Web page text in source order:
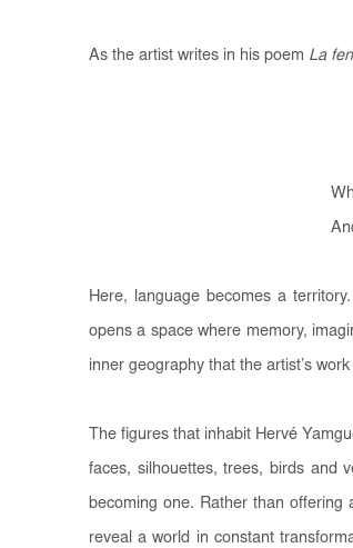
As the artist writes in his poem La
Here, language becomes a
opens a space where memory,
inner geography that the artist’s
The figures that inhabit Hervé
faces, silhouettes, trees, birds and
becoming one. Rather than offering
reveal a world in constant